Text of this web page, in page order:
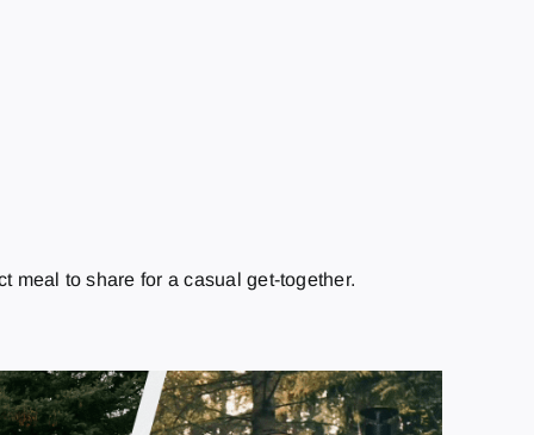
meal to share for a casual get-together.